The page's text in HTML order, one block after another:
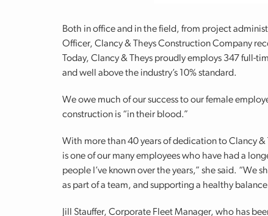
Both in office and in the field, from project
Officer, Clancy & Theys Construction Company
Today, Clancy & Theys proudly employs 347 full-
and well above the industry’s 10% standard.
We owe much of our success to our female
construction is “in their blood.”
With more than 40 years of dedication to Clancy
is one of our many employees who have had a
people I’ve known over the years,” she said.
as part of a team, and supporting a healthy
Jill Stauffer, Corporate Fleet Manager, who has